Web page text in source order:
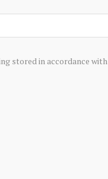
as
stored in accordance with